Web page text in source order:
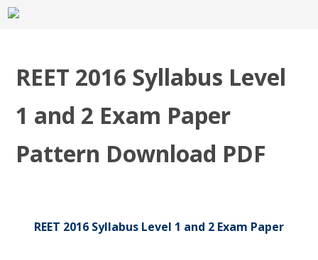
REET 2016 Syllabus Level
1 and 2 Exam Paper
Pattern Download PDF
REET 2016 Syllabus Level 1 and 2 Exam Paper